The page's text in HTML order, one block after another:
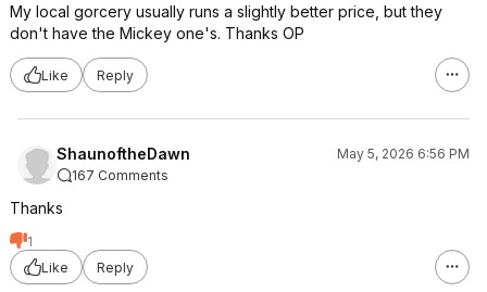
My local gorcery usually runs a slightly better price, but they
don't have the Mickey one's. Thanks OP
Like Reply
ShaunoftheDawn
May 5, 2026 6:56 PM
167 Comments
Thanks
1
Like
Reply